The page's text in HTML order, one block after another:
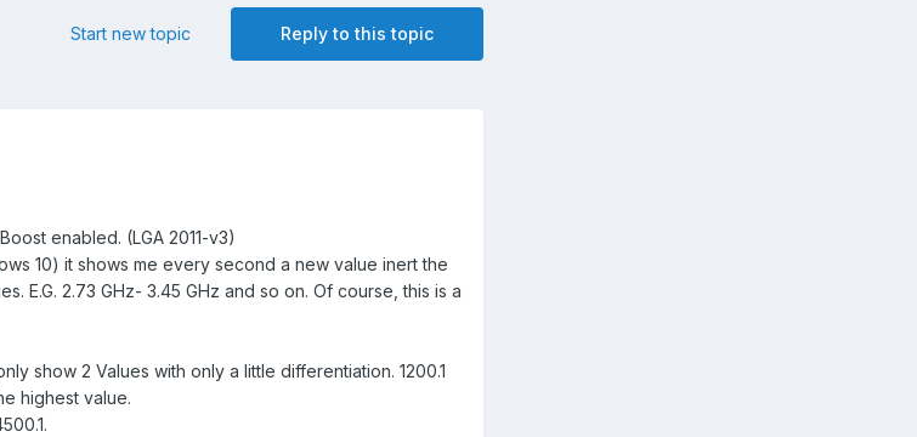
Reply to this topic
Start new topic
enabled. (LGA 2011-v3)
10) it shows me every second a new value inert the
E.G. 2.73 GHz- 3.45 GHz and so on. Of course, this is a
show 2 Values with only a little differentiation. 1200.1
highest value.